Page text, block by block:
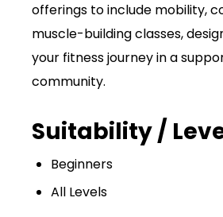
offerings to include mobility,
muscle-building classes,
your fitness journey in a
community.
Suitability /
Beginners
All Levels